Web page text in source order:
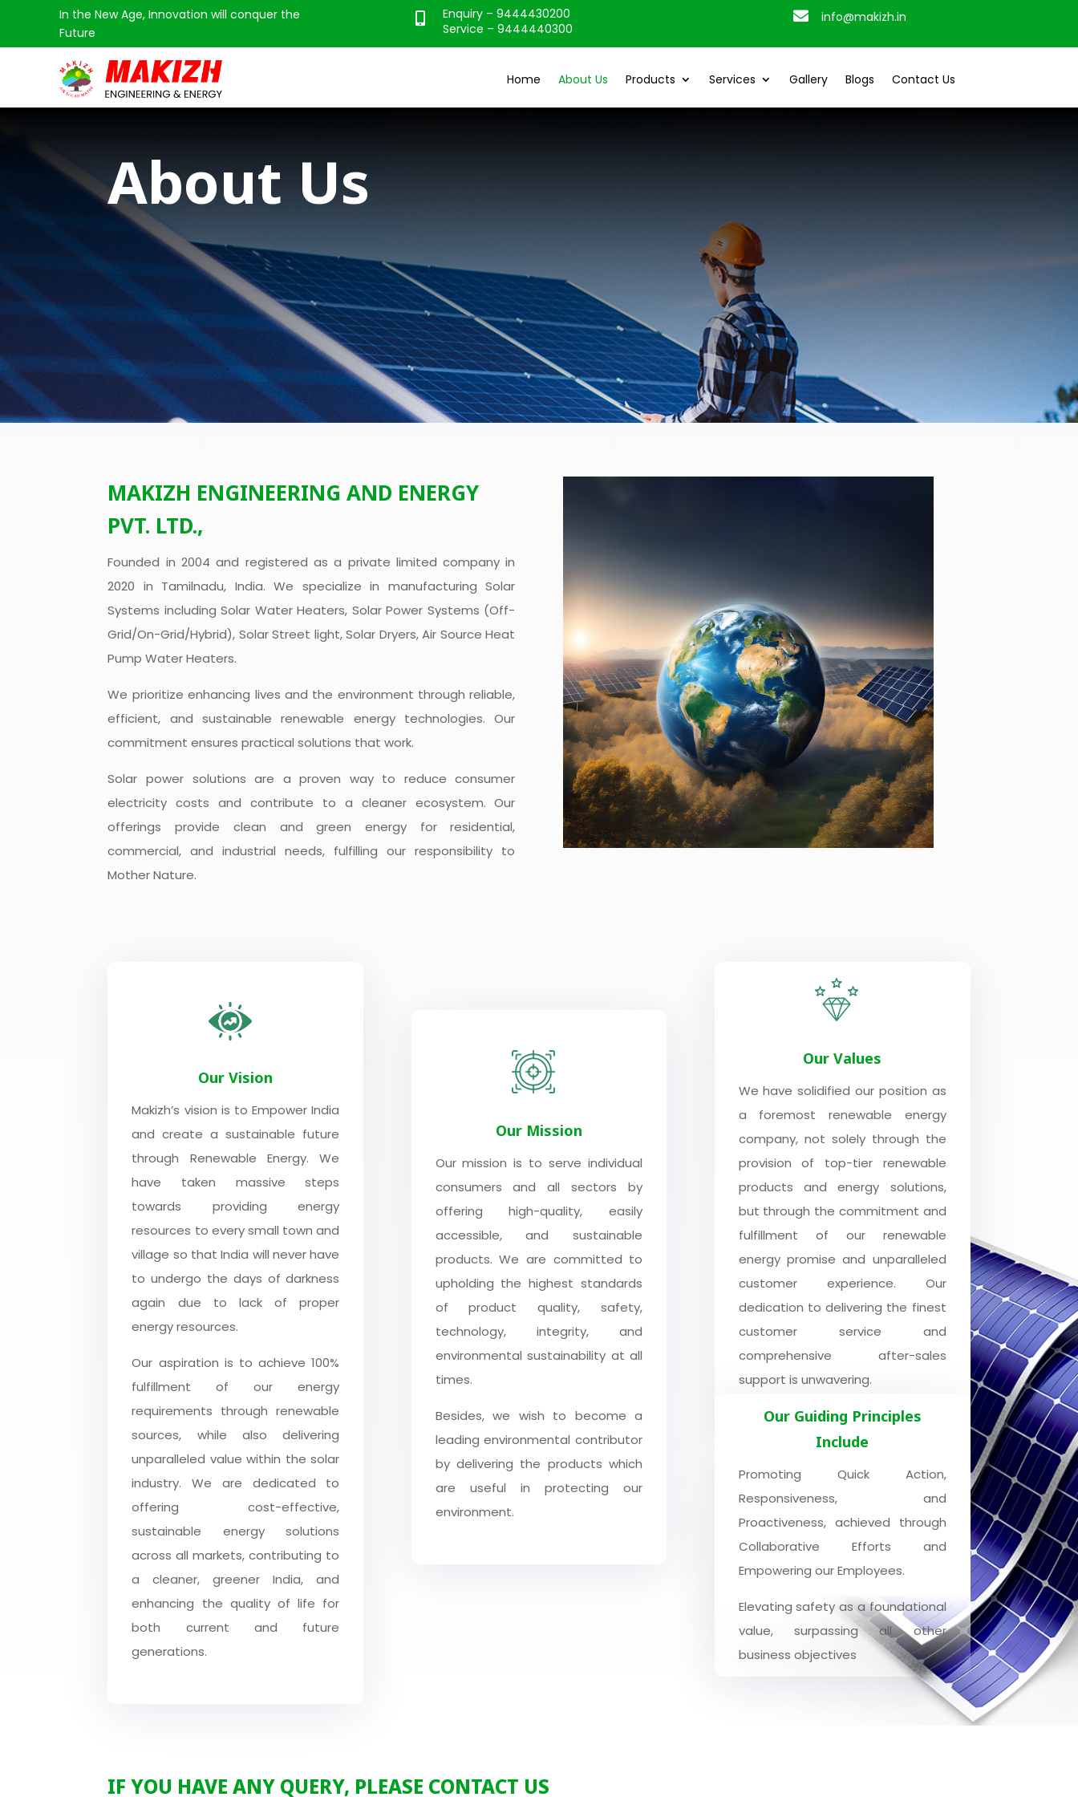
In the New Age, Innovation will conquer the
Future

Enquiry – 9444430200
Service – 9444440300
 info@makizh.in
Home About Us Products Services Gallery Blogs Contact Us
About Us
MAKIZH ENGINEERING AND ENERGY
PVT. LTD.,
Founded in 2004 and registered as a private limited company in
2020 in Tamilnadu, India. We specialize in manufacturing Solar
Systems including Solar Water Heaters, Solar Power Systems (Off-
Grid/On-Grid/Hybrid), Solar Street light, Solar Dryers, Air Source Heat
Pump Water Heaters.
We prioritize enhancing lives and the environment through reliable,
efficient, and sustainable renewable energy technologies. Our
commitment ensures practical solutions that work.
Solar power solutions are a proven way to reduce consumer
electricity costs and contribute to a cleaner ecosystem. Our
offerings provide clean and green energy for residential,
commercial, and industrial needs, fulfilling our responsibility to
Mother Nature.
Our Vision
Makizh’s vision is to Empower India
and create a sustainable future
through Renewable Energy. We
have taken massive steps
towards providing energy
resources to every small town and
village so that India will never have
to undergo the days of darkness
again due to lack of proper
energy resources.
Our aspiration is to achieve 100%
fulfillment of our energy
requirements through renewable
sources, while also delivering
unparalleled value within the solar
industry. We are dedicated to
offering cost-effective,
sustainable energy solutions
across all markets, contributing to
a cleaner, greener India, and
enhancing the quality of life for
both current and future
generations.
Our Mission
Our mission is to serve individual
consumers and all sectors by
offering high-quality, easily
accessible, and sustainable
products. We are committed to
upholding the highest standards
of product quality, safety,
technology, integrity, and
environmental sustainability at all
times.
Besides, we wish to become a
leading environmental contributor
by delivering the products which
are useful in protecting our
environment.
Our Values
We have solidified our position as
a foremost renewable energy
company, not solely through the
provision of top-tier renewable
products and energy solutions,
but through the commitment and
fulfillment of our renewable
energy promise and unparalleled
customer experience. Our
dedication to delivering the finest
customer service and
comprehensive after-sales
support is unwavering.
Our Guiding Principles
Include
Promoting Quick Action,
Responsiveness, and
Proactiveness, achieved through
Collaborative Efforts and
Empowering our Employees.
Elevating safety as a foundational
value, surpassing all other
business objectives
IF YOU HAVE ANY QUERY, PLEASE CONTACT US